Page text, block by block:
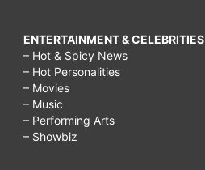
ENTERTAINMENT & CELEBRITIES
– Hot & Spicy News
– Hot Personalities
– Movies
– Music
– Performing Arts
– Showbiz